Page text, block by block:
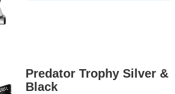
Predator Trophy Silver &
Black